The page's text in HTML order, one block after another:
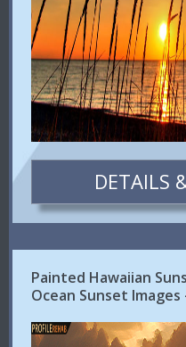
DETAILS
Painted Hawaiian
Ocean Sunset